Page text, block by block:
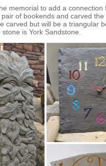
memorial to add a connection
of bookends and carved the
carved but will be a triangular
is York Sandstone.